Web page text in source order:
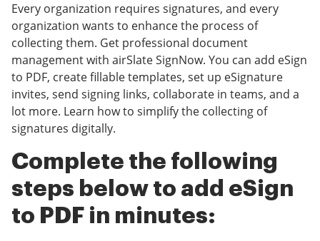
Every organization requires signatures, and every
organization wants to enhance the process of
collecting them. Get professional document
management with airSlate SignNow. You can add eSign
to PDF, create fillable templates, set up eSignature
invites, send signing links, collaborate in teams, and a
lot more. Learn how to simplify the collecting of
signatures digitally.
Complete the following
steps below to add eSign
to PDF in minutes: